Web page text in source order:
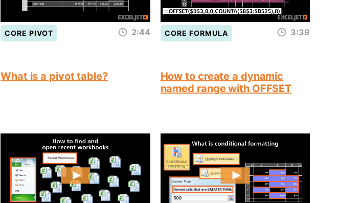
CORE PIVOT 2:44
What is a pivot table?
CORE FORMULA 3:39
How to create a dynamic
named range with OFFSET